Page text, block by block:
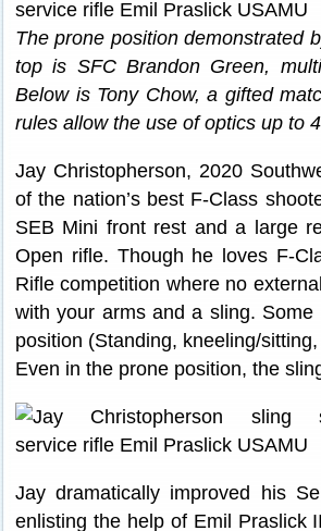
The prone position demonstrated
top is SFC Brandon Green,
Below is Tony Chow, a gifted
rules allow the use of optics up to
Jay Christopherson, 2020
of the nation’s best F-Class
SEB Mini front rest and a large
Open rifle. Though he loves F-
Rifle competition where no
with your arms and a sling.
position (Standing, kneeling/
Even in the prone position, the
Jay dramatically improved his
enlisting the help of Emil Praslick